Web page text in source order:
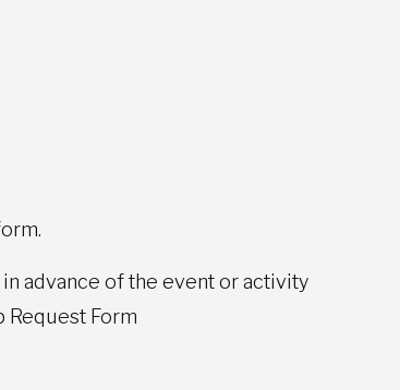
advance of the event or activity
Form